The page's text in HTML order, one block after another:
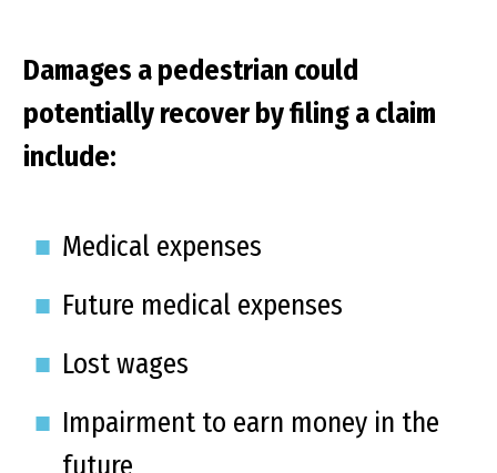
Damages a pedestrian could
potentially recover by filing a claim
include:
Medical expenses
Future medical expenses
Lost wages
Impairment to earn money in the
future